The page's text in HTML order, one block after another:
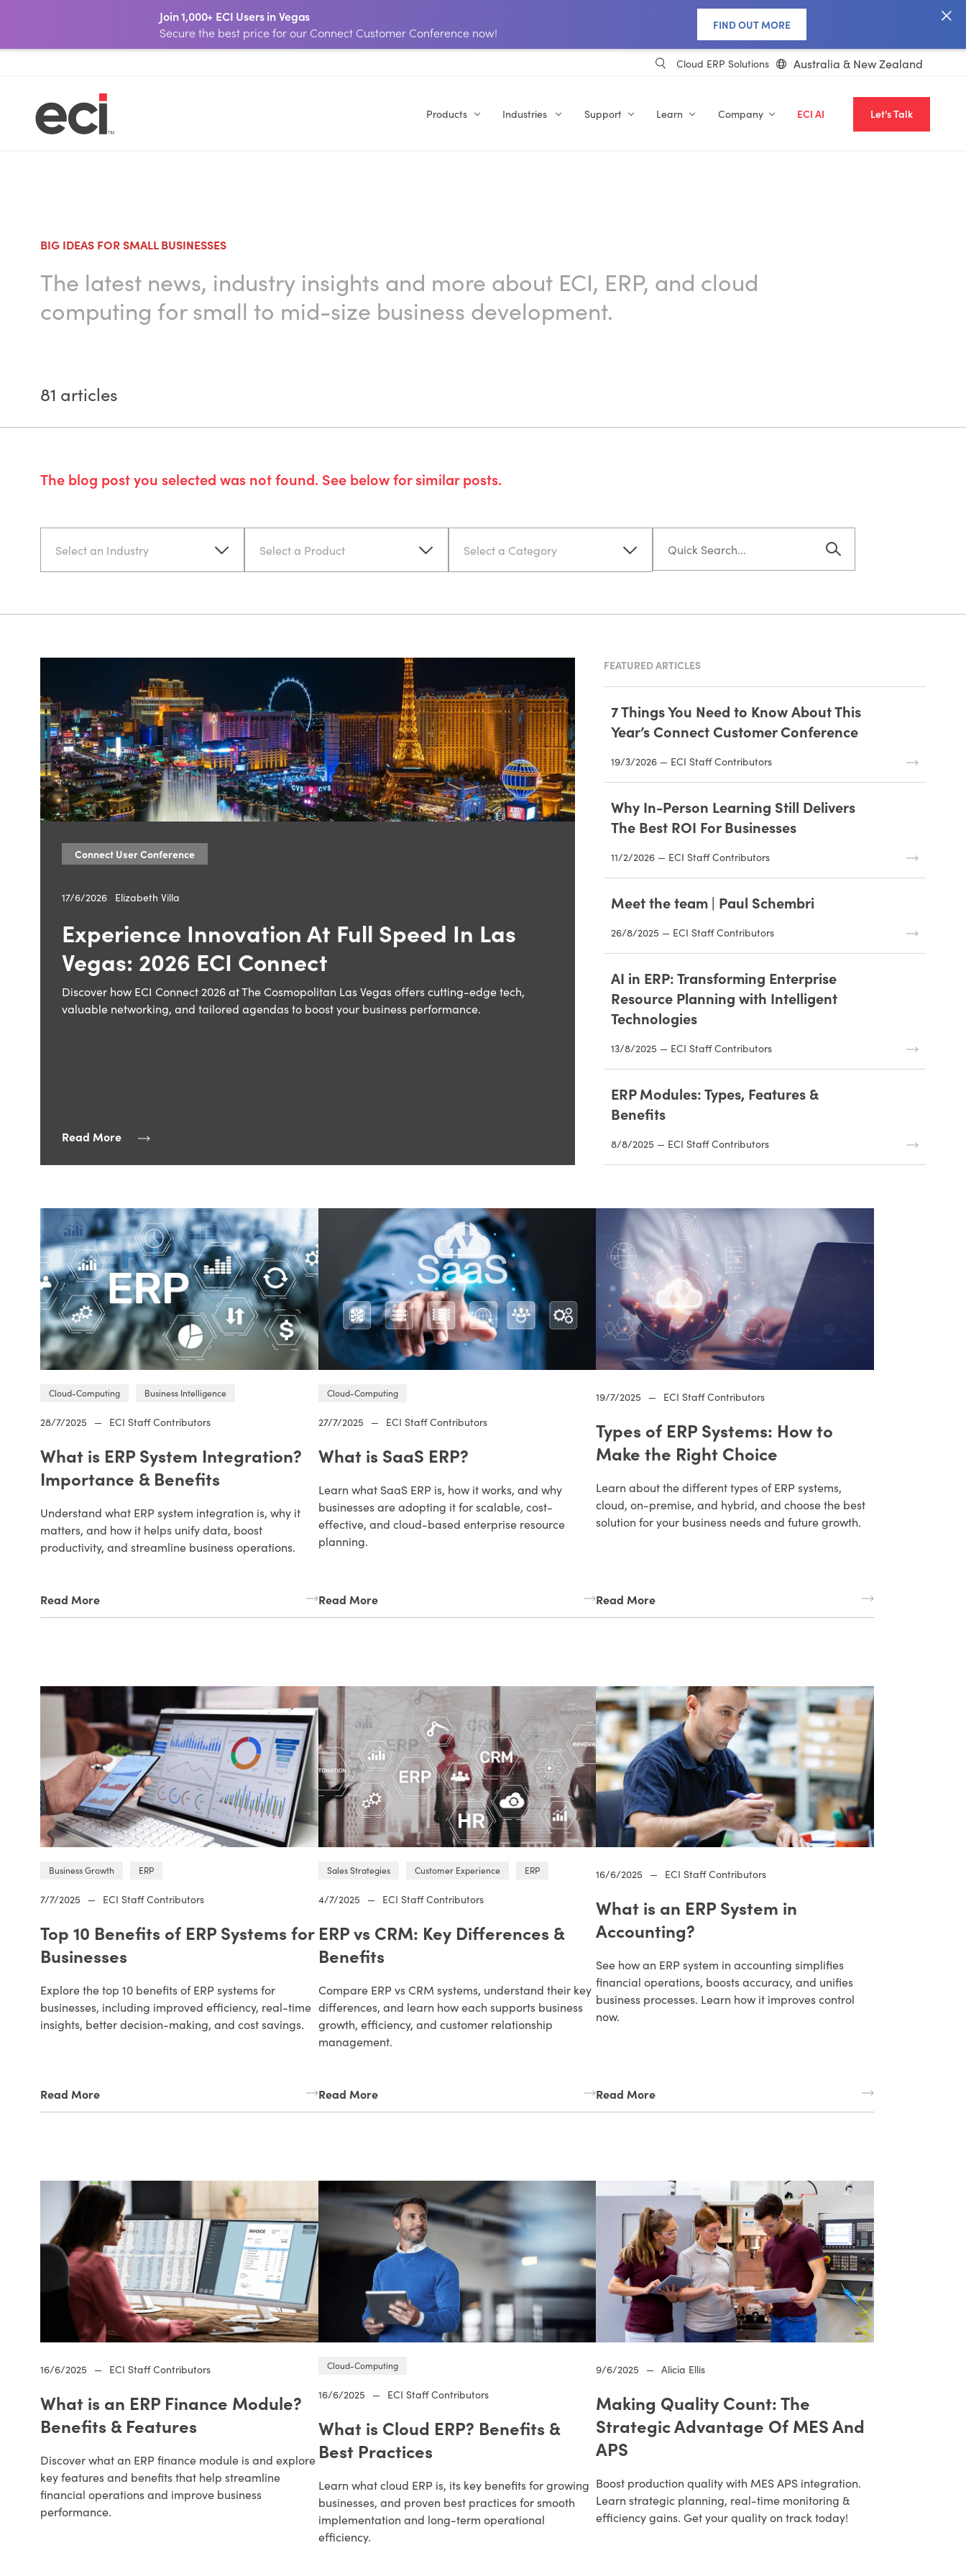
Join 1,000+ ECI Users in Vegas
Secure the best price for our Connect Customer Conference now!
FIND OUT MORE
Cloud ERP Solutions Australia & New Zealand
Products Industries Support Learn Company ECI AI Let's Talk
BIG IDEAS FOR SMALL BUSINESSES
The latest news, industry insights and more about ECI, ERP, and cloud
computing for small to mid-size business development.
81 articles
The blog post you selected was not found. See below for similar posts.
Select an Industry Select a Product Select a Category
Connect User Conference
17/6/2026 Elizabeth Villa
Experience Innovation At Full Speed In Las
Vegas: 2026 ECI Connect
Discover how ECI Connect 2026 at The Cosmopolitan Las Vegas offers cutting-edge tech,
valuable networking, and tailored agendas to boost your business performance.
Read More
FEATURED ARTICLES
7 Things You Need to Know About This
Year’s Connect Customer Conference
19/3/2026 — ECI Staff Contributors
Why In-Person Learning Still Delivers
The Best ROI For Businesses
11/2/2026 — ECI Staff Contributors
Meet the team | Paul Schembri
26/8/2025 — ECI Staff Contributors
AI in ERP: Transforming Enterprise
Resource Planning with Intelligent
Technologies
13/8/2025 — ECI Staff Contributors
ERP Modules: Types, Features &
Benefits
8/8/2025 — ECI Staff Contributors
Cloud-Computing Business Intelligence
28/7/2025 — ECI Staff Contributors
What is ERP System Integration?
Importance & Benefits
Understand what ERP system integration is, why it
matters, and how it helps unify data, boost
productivity, and streamline business operations.
Read More
Cloud-Computing
27/7/2025 — ECI Staff Contributors
What is SaaS ERP?
Learn what SaaS ERP is, how it works, and why
businesses are adopting it for scalable, cost-
effective, and cloud-based enterprise resource
planning.
Read More
19/7/2025 — ECI Staff Contributors
Types of ERP Systems: How to
Make the Right Choice
Learn about the different types of ERP systems,
cloud, on-premise, and hybrid, and choose the best
solution for your business needs and future growth.
Read More
Business Growth ERP
7/7/2025 — ECI Staff Contributors
Top 10 Benefits of ERP Systems for
Businesses
Explore the top 10 benefits of ERP systems for
businesses, including improved efficiency, real-time
insights, better decision-making, and cost savings.
Read More
Sales Strategies Customer Experience ERP
4/7/2025 — ECI Staff Contributors
ERP vs CRM: Key Differences &
Benefits
Compare ERP vs CRM systems, understand their key
differences, and learn how each supports business
growth, efficiency, and customer relationship
management.
Read More
16/6/2025 — ECI Staff Contributors
What is an ERP System in
Accounting?
See how an ERP system in accounting simplifies
financial operations, boosts accuracy, and unifies
business processes. Learn how it improves control
now.
Read More
16/6/2025 — ECI Staff Contributors
What is an ERP Finance Module?
Benefits & Features
Discover what an ERP finance module is and explore
key features and benefits that help streamline
financial operations and improve business
performance.
Cloud-Computing
16/6/2025 — ECI Staff Contributors
What is Cloud ERP? Benefits &
Best Practices
Learn what cloud ERP is, its key benefits for growing
businesses, and proven best practices for smooth
implementation and long-term operational
efficiency.
9/6/2025 — Alicia Ellis
Making Quality Count: The
Strategic Advantage Of MES And
APS
Boost production quality with MES APS integration.
Learn strategic planning, real-time monitoring &
efficiency gains. Get your quality on track today!